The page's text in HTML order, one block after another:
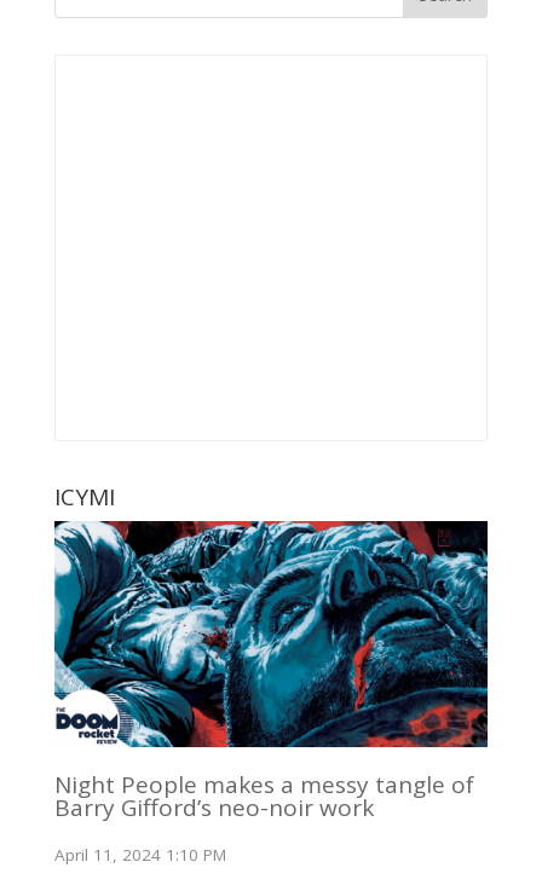
ICYMI
Night People makes a messy tangle of
Barry Gifford’s neo-noir work
April 11, 2024 1:10 PM